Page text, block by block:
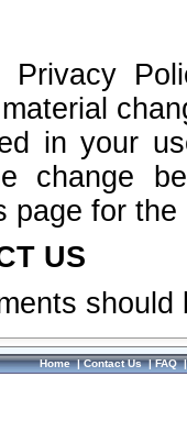
in your
change
page for
US
Home|Contact Us|FAQ